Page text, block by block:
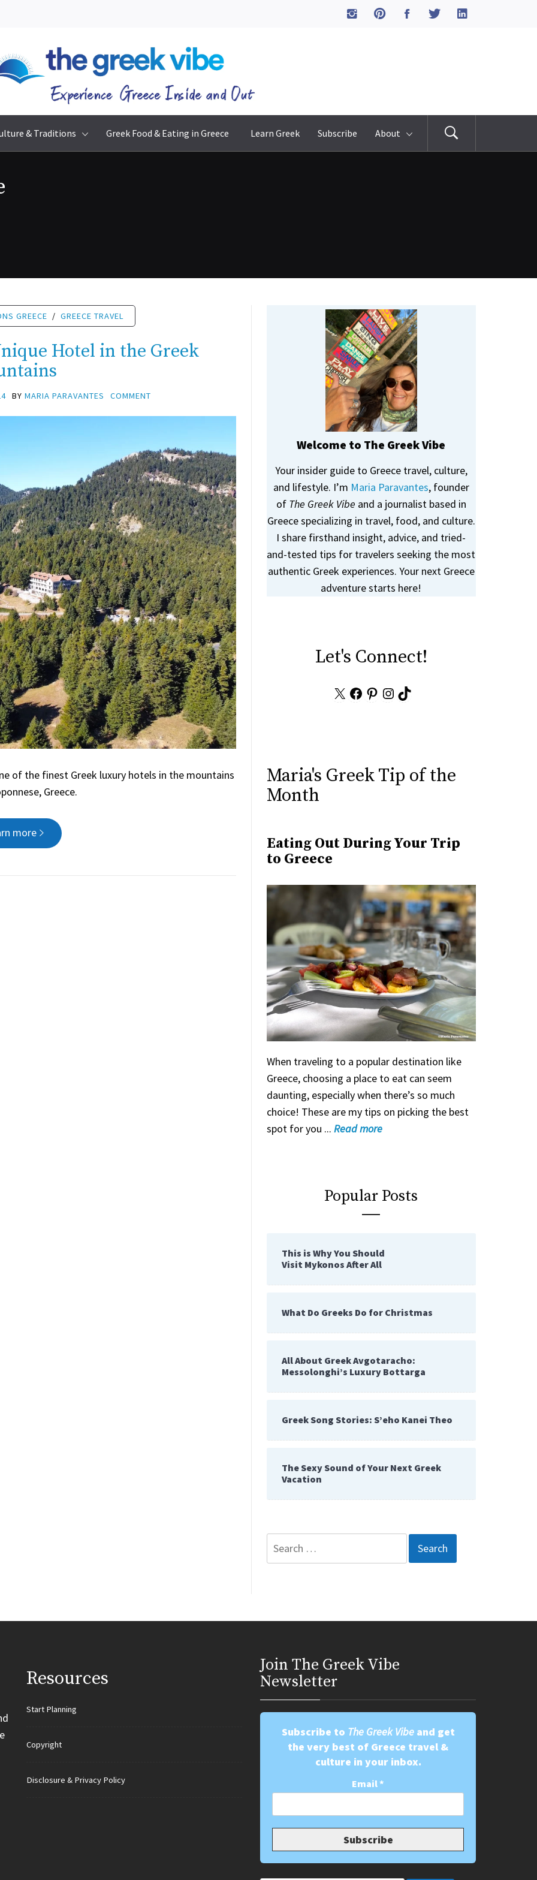
The Greek Vibe
& Traditions Greek Food & Eating in Greece Learn Greek Subscribe About
GREECE / GREECE TRAVEL
Hotel in the Greek
BYMARIA PARAVANTES COMMENT
of the finest Greek luxury hotels in the mountains
Greece.
more
Welcome to The Greek Vibe
Your insider guide to Greece travel, culture,
and lifestyle. I’m Maria Paravantes, founder
of The Greek Vibe and a journalist based in
Greece specializing in travel, food, and culture.
I share firsthand insight, advice, and tried-
and-tested tips for travelers seeking the most
authentic Greek experiences. Your next Greece
adventure starts here!
Let's Connect!
Facebook
Pinterest
Instagram
TikTok
Maria's Greek Tip of the
Month
Eating Out During Your Trip
to Greece
When traveling to a popular destination like
Greece, choosing a place to eat can seem
daunting, especially when there’s so much
choice! These are my tips on picking the best
spot for you ... Readmore
Popular Posts
This is Why You Should
Visit Mykonos After All
What Do Greeks Do for Christmas
All About Greek Avgotaracho:
Messolonghi’s Luxury Bottarga
Greek Song Stories: S’eho Kanei Theo
The Sexy Sound of Your Next Greek
Vacation
Resources
Start Planning
Copyright
Disclosure & Privacy Policy
Join Τhe Greek Vibe
Newsletter
Subscribe to The Greek Vibeand get
the very best of Greece travel &
culture in your inbox.
Email*